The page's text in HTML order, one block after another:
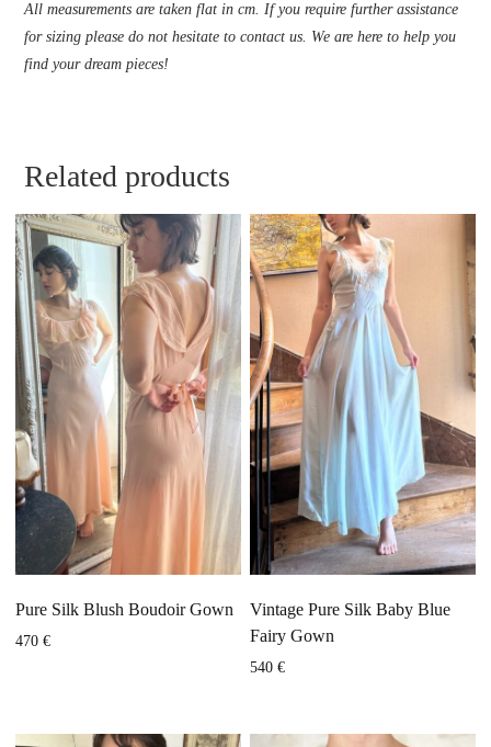
All measurements are taken flat in cm. If you require further assistance
for sizing please do not hesitate to contact us. We are here to help you
find your dream pieces!
Related products
Pure Silk Blush Boudoir Gown
470€
Vintage Pure Silk Baby Blue
Fairy Gown
540 €